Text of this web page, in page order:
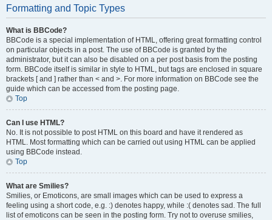
Formatting and Topic Types
What is BBCode?
BBCode is a special implementation of HTML, offering great formatting control
on particular objects in a post. The use of BBCode is granted by the
administrator, but it can also be disabled on a per post basis from the posting
form. BBCode itself is similar in style to HTML, but tags are enclosed in square
brackets [ and ] rather than < and >. For more information on BBCode see the
guide which can be accessed from the posting page.
Top
Can I use HTML?
No. It is not possible to post HTML on this board and have it rendered as
HTML. Most formatting which can be carried out using HTML can be applied
using BBCode instead.
Top
What are Smilies?
Smilies, or Emoticons, are small images which can be used to express a
feeling using a short code, e.g. :) denotes happy, while :( denotes sad. The full
list of emoticons can be seen in the posting form. Try not to overuse smilies,